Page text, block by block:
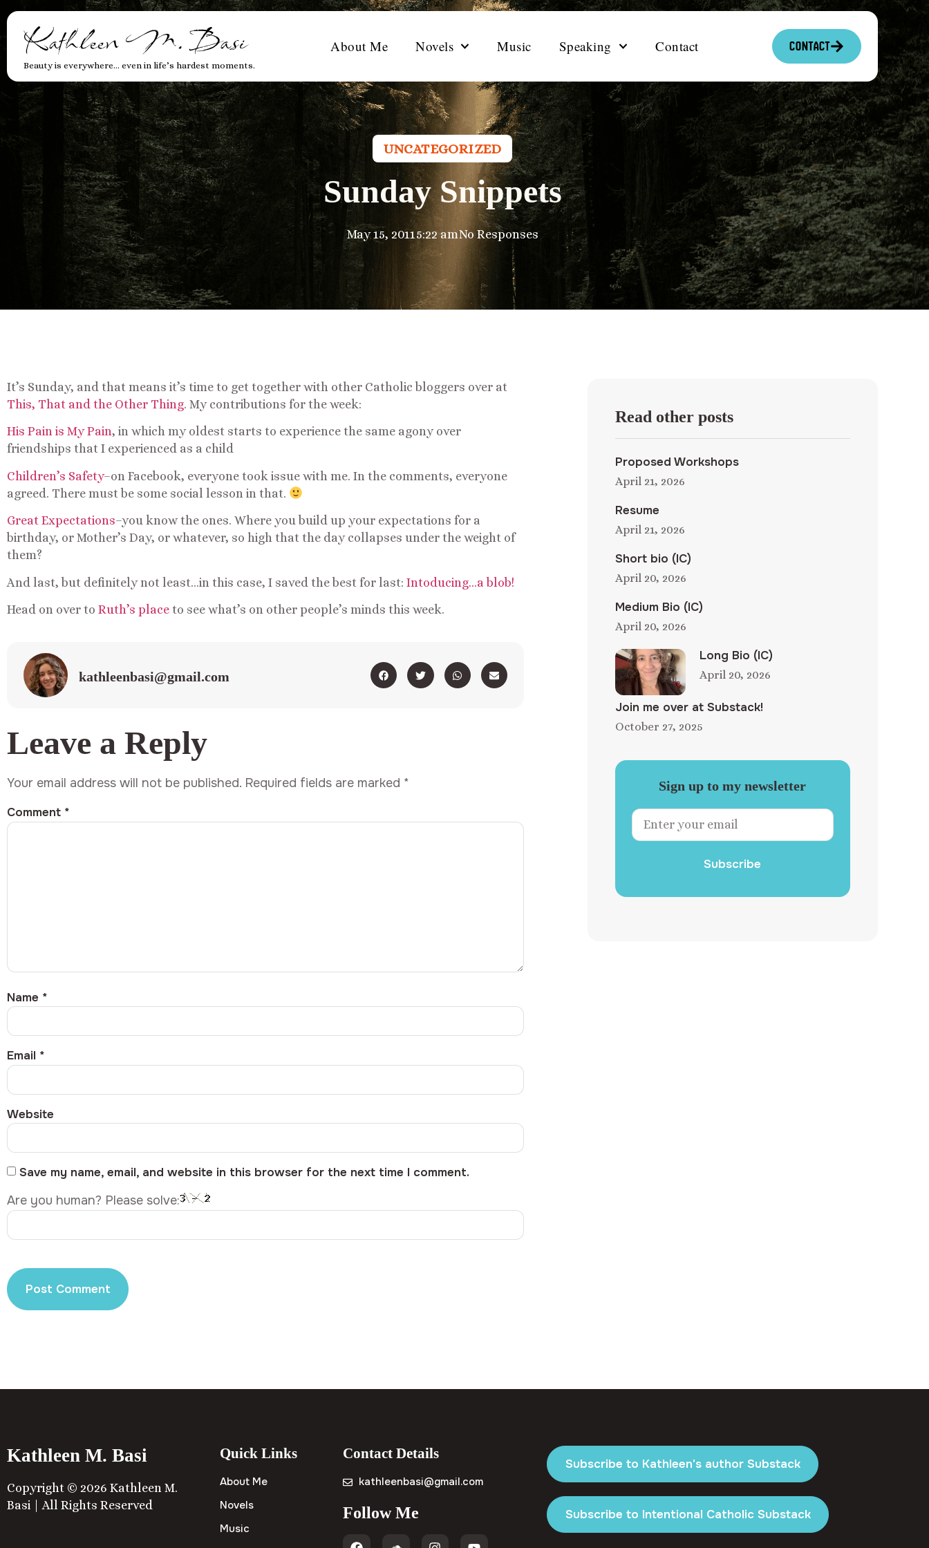
Kathleen M. Basi
Beauty is everywhere… even in life’s hardest moments.
About Me Novels Music Speaking Contact Contact
UNCATEGORIZED
Sunday Snippets
May 15, 2011 5:22 amNo Responses
It’s Sunday, and that means it’s time to get together with other Catholic bloggers over at
This, That and the Other Thing. My contributions for the week:
His Pain is My Pain, in which my oldest starts to experience the same agony over
friendships that I experienced as a child
Children’s Safety–on Facebook, everyone took issue with me. In the comments, everyone
agreed. There must be some social lesson in that.
Great Expectations–you know the ones. Where you build up your expectations for a
birthday, or Mother’s Day, or whatever, so high that the day collapses under the weight of
them?
And last, but definitely not least…in this case, I saved the best for last: Intoducing…a blob!
Head on over to Ruth’s place to see what’s on other people’s minds this week.
kathleenbasi@gmail.com
Leave a Reply
Your email address will not be published. Required fields are marked *
Comment *
Name *
Email *
Website
Save my name, email, and website in this browser for the next time I comment.
Are you human? Please solve:
Read other posts
Proposed Workshops
April 21, 2026
Resume
April 21, 2026
Short bio (IC)
April 20, 2026
Medium Bio (IC)
April 20, 2026
Long Bio (IC)
April 20, 2026
Join me over at Substack!
October 27, 2025
Sign up to my newsletter
Subscribe
Kathleen M. Basi
Copyright © 2026 Kathleen M.
Basi | All Rights Reserved
Quick Links
About Me
Novels
Music
Contact Details
kathleenbasi@gmail.com
Follow Me
Subscribe to Kathleen's author Substack
Subscribe to Intentional Catholic Substack